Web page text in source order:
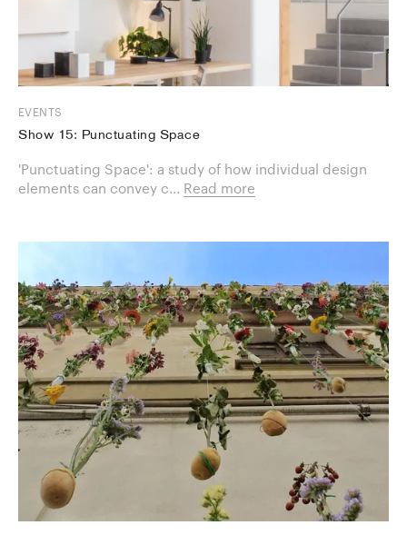
EVENTS
Show 15: Punctuating Space
'Punctuating Space': a study of how individual design
elements can convey c... Read more